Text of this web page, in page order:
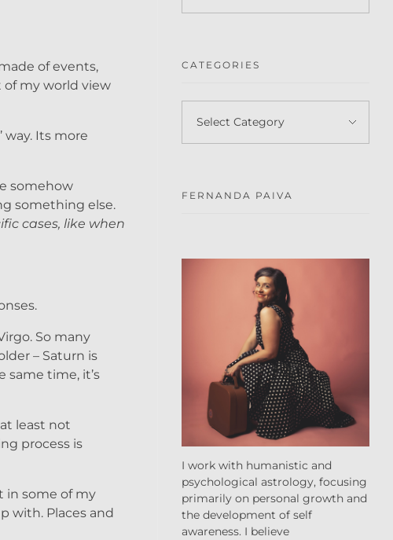
of events,
my world view
way. Its more
somehow
something else.
cases, like when
So many
– Saturn is
same time, it’s
least not
process is
in some of my
with. Places and
CATEGORIES
FERNANDA PAIVA
I work with humanistic and
psychological astrology, focusing
primarily on personal growth and
the development of self
awareness. I believe